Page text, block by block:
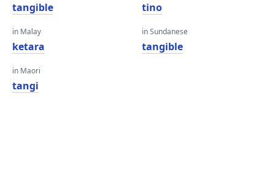
tangible
in Malay
ketara
in Maori
tangi
tino
in Sundanese
tangible